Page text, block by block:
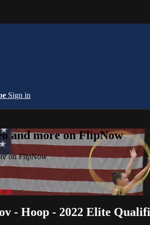
Sign in
and more on FlipNow
on FlipNow
in
- Hoop - 2022 Elite